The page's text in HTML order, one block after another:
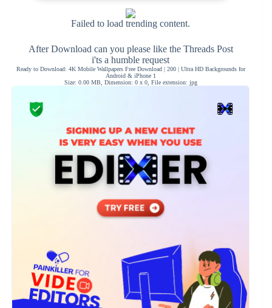
Failed to load trending content.
After Download can you please like the Threads Post
i'ts a humble request
Ready to Download: 4K Mobile Wallpapers Free Download | 200 | Ultra HD Backgrounds for
Android & iPhone 1
Size: 0.00 MB, Dimension: 0 x 0, File extension: jpg